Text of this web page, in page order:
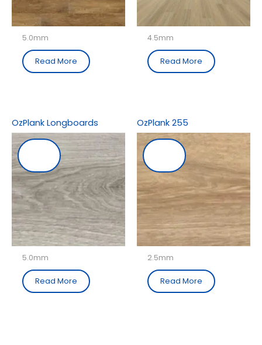
5.0mm
Read More
4.5mm
Read More
OzPlank Longboards
5.0mm
Read More
OzPlank 255
2.5mm
Read More